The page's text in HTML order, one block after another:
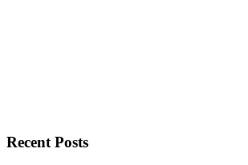
Recent Posts